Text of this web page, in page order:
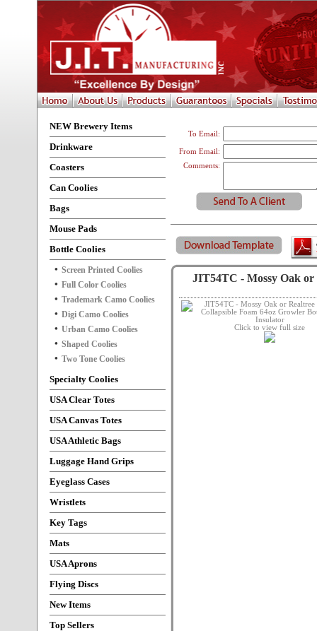
NEW Brewery Items
Drinkware
Coasters
Can Coolies
Bags
Mouse Pads
Bottle Coolies
Screen Printed Coolies
Full Color Coolies
Trademark Camo Coolies
Digi Camo Coolies
Urban Camo Coolies
Shaped Coolies
Two Tone Coolies
Specialty Coolies
USA Clear Totes
USA Canvas Totes
USA Athletic Bags
Luggage Hand Grips
Eyeglass Cases
Wristlets
Key Tags
Mats
USA Aprons
Flying Discs
New Items
Top Sellers
To Email:
From Email:
Comments:
JIT54TC - Mossy Oak or
Click to view full size